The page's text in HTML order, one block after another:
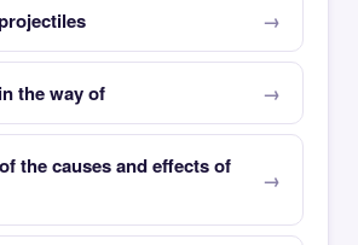
the way of
the causes and effects of